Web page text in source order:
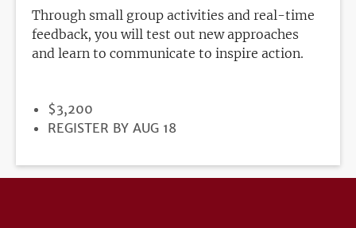
Through small group activities and real-time
feedback, you will test out new approaches
and learn to communicate to inspire action.
PRICE
$3,200
REGISTRATION
REGISTER BY AUG 18